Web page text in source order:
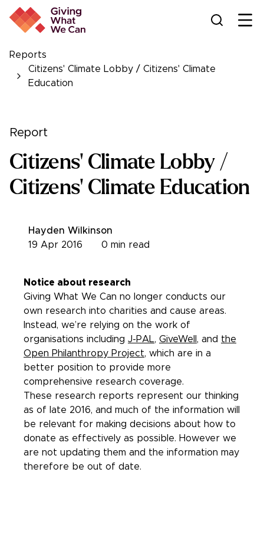
Reports
Citizens' Climate Lobby / Citizens' Climate
Education
Report
Citizens' Climate Lobby /
Citizens' Climate Education
Hayden Wilkinson
0 min read
19 Apr 2016
Notice about research
Giving What We Can no longer conducts our
own research into charities and cause areas.
Instead, we’re relying on the work of
organisations including J-PAL, GiveWell , and the
Open Philanthropy Project, which are in a
better position to provide more
comprehensive research coverage.
These research reports represent our thinking
as of late 2016, and much of the information will
be relevant for making decisions about how to
donate as effectively as possible. However we
are not updating them and the information may
therefore be out of date.